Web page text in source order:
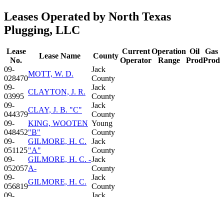
Leases Operated by North Texas
Plugging, LLC
Lease
No.
Lease Name County
Current
Operator
Operation
Range
Oil
Prod
Gas
Prod
09-
028470
MOTT, W. D.
Jack
County
09-
03995
CLAYTON, J. R.
Jack
County
09-
044379
CLAY, J. B. "C"
Jack
County
09-
048452
KING, WOOTEN
"B"
Young
County
09-
051125
GILMORE, H. C.
"A"
Jack
County
09-
052057
GILMORE, H. C. -
A-
Jack
County
09-
056819
GILMORE, H. C.
Jack
County
09-
Jack